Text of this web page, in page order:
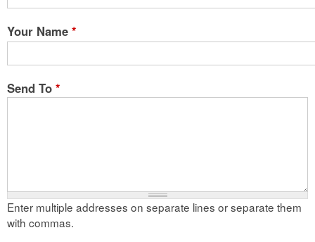
Your Name *
Send To *
Enter multiple addresses on separate lines or separate them
with commas.